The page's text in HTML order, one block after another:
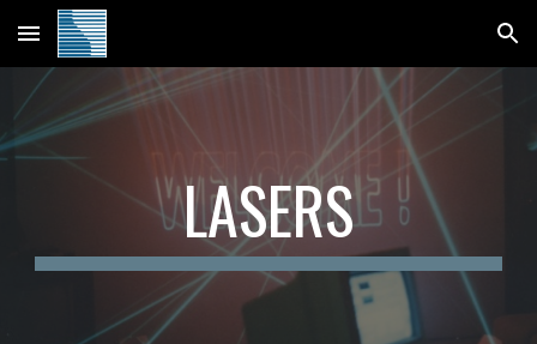
Skip to main content Skip to navigation
LASERS